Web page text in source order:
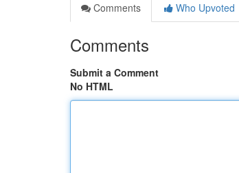
Comments
Who Upvoted
Comments
Submit a Comment
No HTML